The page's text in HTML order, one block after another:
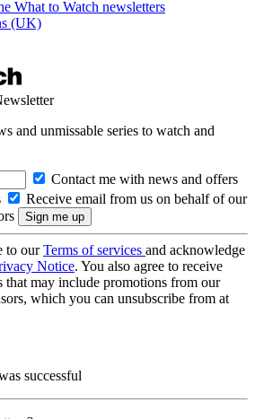
What to Watch newsletters
(UK)
and unmissable series to watch and
Contact me with news and offers
Receive email from us on behalf of our
to ourTerms of services and acknowledge
Notice. You also agree to receive
that may include promotions from our
which you can unsubscribe from at
successful